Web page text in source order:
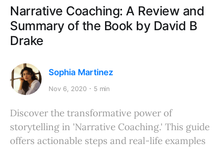
Narrative Coaching: A Review and
Summary of the Book by David B
Drake
Sophia Martinez
Nov 6, 2020 5 min
Discover the transformative power of
storytelling in 'Narrative Coaching.' This guide
offers actionable steps and real-life examples